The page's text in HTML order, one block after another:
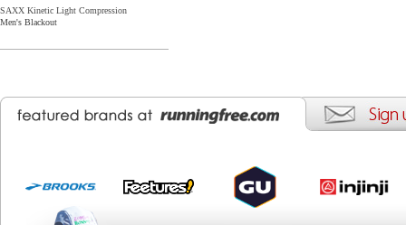
SAXX Kinetic Light Compression
Men's Blackout